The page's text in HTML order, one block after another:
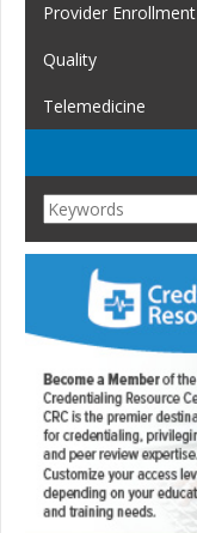
Provider Enrollment
Quality
Telemedicine